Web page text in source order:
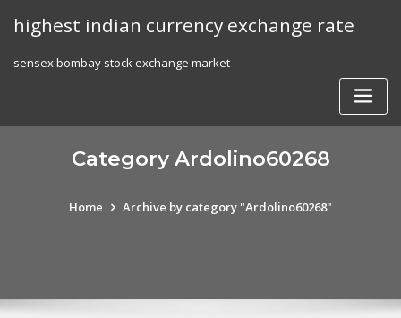
highest indian currency exchange rate
sensex bombay stock exchange market
Category Ardolino60268
Home Archive by category "Ardolino60268"